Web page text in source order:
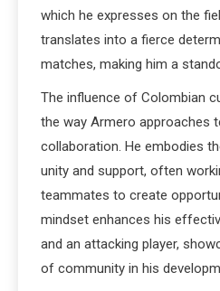
which he expresses on the
translates into a fierce
matches, making him a
The influence of Colombian
the way Armero approaches
collaboration. He embodies
unity and support, often
teammates to create
mindset enhances his
and an attacking player,
of community in his